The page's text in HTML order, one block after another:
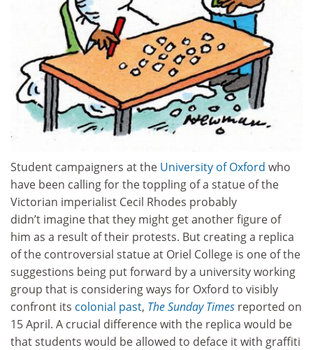
Student campaigners at the University of Oxford who
have been calling for the toppling of a statue of the
Victorian imperialist Cecil Rhodes probably
didn’t imagine that they might get another figure of
him as a result of their protests. But creating a replica
of the controversial statue at Oriel College is one of the
suggestions being put forward by a university working
group that is considering ways for Oxford to visibly
confront its colonial past, The Sunday Times reported on
15 April. A crucial difference with the replica would be
that students would be allowed to deface it with graffiti